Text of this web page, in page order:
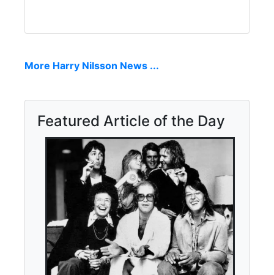
More Harry Nilsson News ...
Featured Article of the Day